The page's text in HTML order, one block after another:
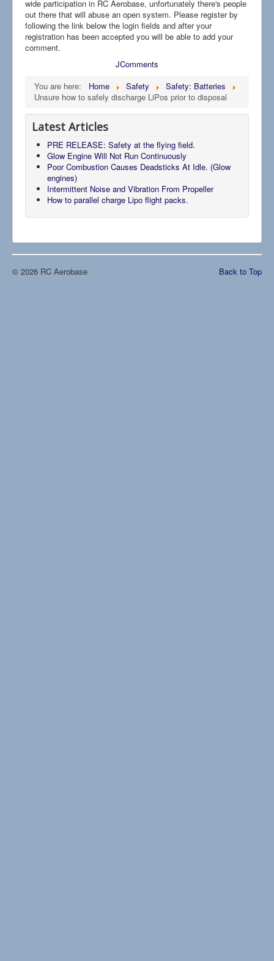
wide participation in RC Aerobase, unfortunately there's people
out there that will abuse an open system. Please register by
following the link below the login fields and after your
registration has been accepted you will be able to add your
comment.
JComments
You are here:
Home Safety
Safety: Batteries
Unsure how to safely discharge LiPos prior to disposal
Latest Articles
PRE RELEASE: Safety at the flying field.
Glow Engine Will Not Run Continuously
Poor Combustion Causes Deadsticks At Idle. (Glow
engines)
Intermittent Noise and Vibration From Propeller
How to parallel charge Lipo flight packs.
Back to Top
© 2026 RC Aerobase